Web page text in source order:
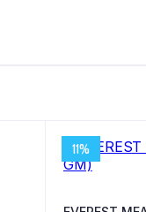
11%